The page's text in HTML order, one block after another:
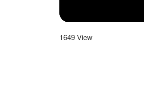
1649View